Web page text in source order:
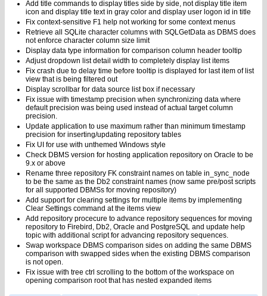
Add title commands to display titles side by side, not display title item
icon and display title text in gray color and display user logon id in title
Fix context-sensitive F1 help not working for some context menus
Retrieve all SQLite character columns with SQLGetData as DBMS does
not enforce character column size limit
Display data type information for comparison column header tooltip
Adjust dropdown list detail width to completely display list items
Fix crash due to delay time before tooltip is displayed for last item of list
view that is being filtered out
Display scrollbar for data source list box if necessary
Fix issue with timestamp precision when synchronizing data where
default precision was being used instead of actual target column
precision.
Update application to use maximum rather than minimum timestamp
precision for inserting/updating repository tables
Fix UI for use with unthemed Windows style
Check DBMS version for hosting application repository on Oracle to be
9.x or above
Rename three repository FK constraint names on table in_sync_node
to be the same as the Db2 constraint names (now same pre/post scripts
for all supported DBMSs for moving repository)
Add support for clearing settings for multiple items by implementing
Clear Settings command at the items view
Add repository procecure to advance repository sequences for moving
repository to Firebird, Db2, Oracle and PostgreSQL and update help
topic with additional script for advancing repository sequences.
Swap workspace DBMS comparison sides on adding the same DBMS
comparison with swapped sides when the existing DBMS comparison
is not open.
Fix issue with tree ctrl scrolling to the bottom of the workspace on
opening comparison root that has nested expanded items